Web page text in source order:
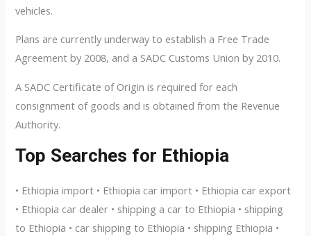
vehicles.
Plans are currently underway to establish a Free Trade
Agreement by 2008, and a SADC Customs Union by 2010.
A SADC Certificate of Origin is required for each
consignment of goods and is obtained from the Revenue
Authority.
Top Searches for Ethiopia
• Ethiopia import • Ethiopia car import • Ethiopia car export
• Ethiopia car dealer • shipping a car to Ethiopia • shipping
to Ethiopia • car shipping to Ethiopia • shipping Ethiopia •